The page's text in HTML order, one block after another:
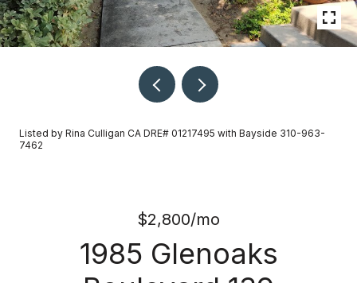
Listed by Rina Culligan CA DRE# 01217495 with Bayside 310-963-
7462
$2,800/mo
1985 Glenoaks